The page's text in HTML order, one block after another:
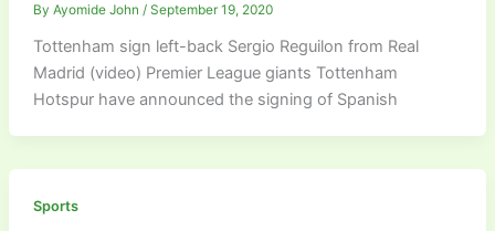
By Ayomide John / September 19, 2020
Tottenham sign left-back Sergio Reguilon from Real
Madrid (video) Premier League giants Tottenham
Hotspur have announced the signing of Spanish
Sports